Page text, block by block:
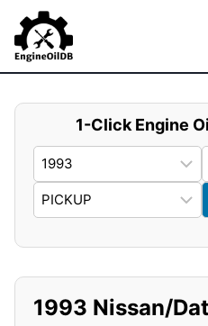
content
1-Click Engine
1993 Nissan/